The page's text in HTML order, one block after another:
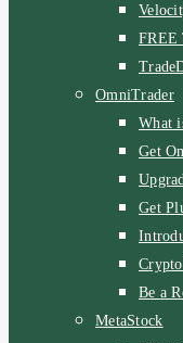
FREE
OmniTrader
What
Get
Get
Be a
MetaStock